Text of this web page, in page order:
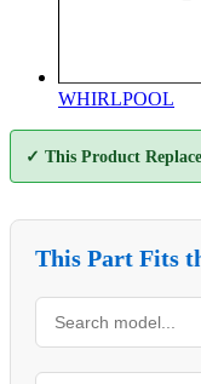
WHIRLPOOL
✓ This Product
This Part Fits